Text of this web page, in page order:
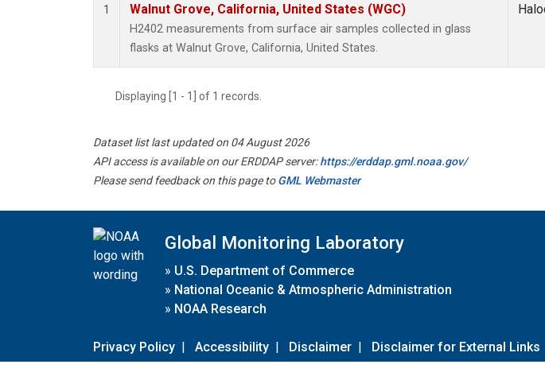
1 Walnut Grove, California, United States (WGC)
H2402 measurements from surface air samples collected in glass
flasks at Walnut Grove, California, United States.
Displaying [1 - 1] of 1 records.
Dataset list last updated on 04 August 2026
API access is available on our ERDDAP server:https://erddap.gml.noaa.gov/
Please send feedback on this page toGML Webmaster
Global Monitoring Laboratory
» U.S. Department of Commerce
» National Oceanic & Atmospheric Administration
» NOAA Research
Privacy Policy | Accessibility | Disclaimer | Disclaimer for External Links